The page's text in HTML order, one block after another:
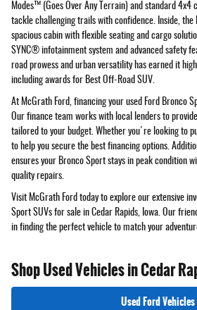
Modes™ (Goes Over Any Terrain) and standard 4x4
tackle challenging trails with confidence. Inside,
spacious cabin with flexible seating and cargo
SYNC® infotainment system and advanced safety
road prowess and urban versatility has earned it
including awards for Best Off-Road SUV.
At McGrath Ford, financing your used Ford Bronco
Our finance team works with local lenders to
tailored to your budget. Whether you're looking to
to help you secure the best financing options.
ensures your Bronco Sport stays in peak condition
quality repairs.
Visit McGrath Ford today to explore our extensive
Sport SUVs for sale in Cedar Rapids, Iowa. Our
in finding the perfect vehicle to match your
Shop Used Vehicles in Cedar
Used Ford Vehicles